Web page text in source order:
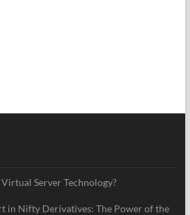
Server Technology?
in Nifty Derivatives: The Power of the